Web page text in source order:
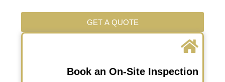
GET A QUOTE
Book an On-Site Inspection